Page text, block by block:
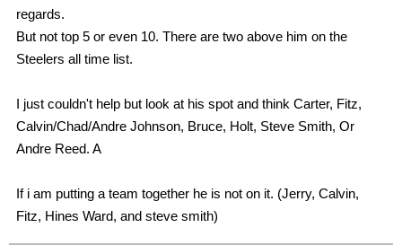
regards.
But not top 5 or even 10. There are two above him on the
Steelers all time list.
I just couldn't help but look at his spot and think Carter, Fitz,
Calvin/Chad/Andre Johnson, Bruce, Holt, Steve Smith, Or
Andre Reed. A
If i am putting a team together he is not on it. (Jerry, Calvin,
Fitz, Hines Ward, and steve smith)